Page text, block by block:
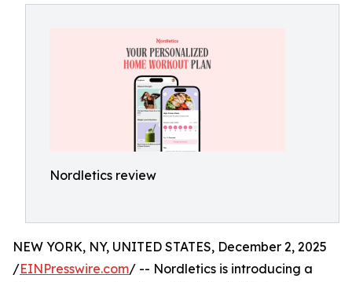
Nordletics review
NEW YORK, NY, UNITED STATES, December 2, 2025
/EINPresswire.com/ -- Nordletics is introducing a